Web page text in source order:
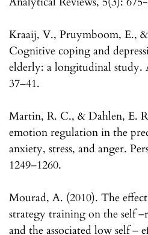
Kraaij, V., Pruymboom, E.,
Cognitive coping and
elderly: a longitudinal study.
37–41.
Martin, R. C., & Dahlen, E.
emotion regulation in the
anxiety, stress, and anger.
1249–1260.
Mourad, A. (2010). The
strategy training on the self
and the associated low self –